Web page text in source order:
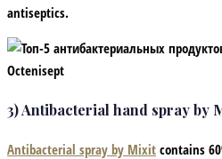
antiseptics.
Octenisept
3) Antibacterial hand spray by
Antibacterial spray by Mixit contains